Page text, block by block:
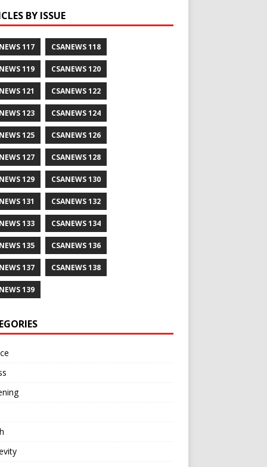
BY ISSUE
117 CSANEWS 118
119 CSANEWS 120
121 CSANEWS 122
123 CSANEWS 124
125 CSANEWS 126
127 CSANEWS 128
129 CSANEWS 130
131 CSANEWS 132
133 CSANEWS 134
135 CSANEWS 136
137 CSANEWS 138
139